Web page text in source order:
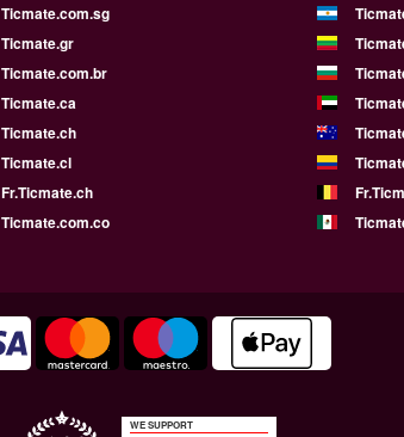
Ticmate.com.sg
Ticmate.gr
Ticmate.com.br
Ticmate.ca
Ticmate.ch
Ticmate.cl
Fr.Ticmate.ch
Ticmate.com.co
WE SUPPORT